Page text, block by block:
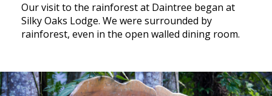
Our visit to the rainforest at Daintree began at
Silky Oaks Lodge. We were surrounded by
rainforest, even in the open walled dining room.